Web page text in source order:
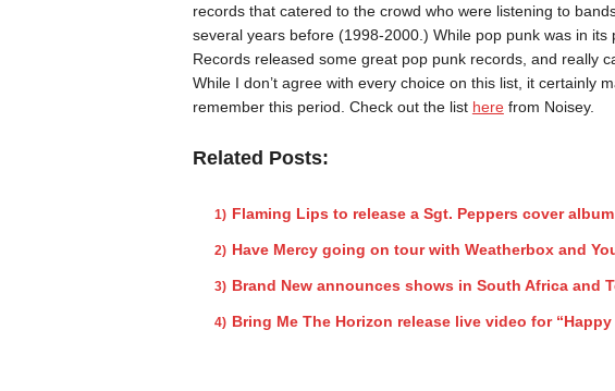
records that catered to the crowd who were listening to
several years before (1998-2000.) While pop punk was in its
Records released some great pop punk records, and really
While I don’t agree with every choice on this list, it certainly
remember this period. Check out the list herefrom Noisey.
Related Posts:
Flaming Lips to release a Sgt. Peppers cover album
Have Mercy going on tour with Weatherbox and
Brand New announces shows in South Africa and
Bring Me The Horizon release live video for “Happy